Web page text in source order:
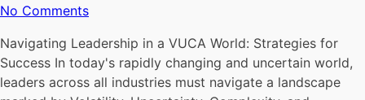
No Comments
Navigating Leadership in a VUCA World: Strategies for
Success In today's rapidly changing and uncertain world,
leaders across all industries must navigate a landscape